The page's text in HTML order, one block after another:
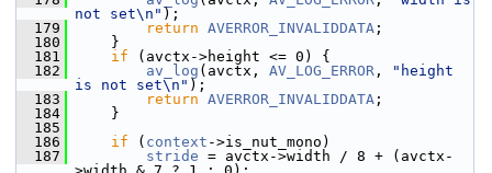
not set\n" );
  179
return AVERROR_INVALIDDATA ;
  180
}
  181
if (avctx->height <= 0) {
  182
av_log (avctx, AV_LOG_ERROR ,
"height
is not set\n" );
  183
return AVERROR_INVALIDDATA ;
  184
}
  185
  186
if ( context ->is_nut_mono)
  187
stride = avctx->width / 8 + (avctx-